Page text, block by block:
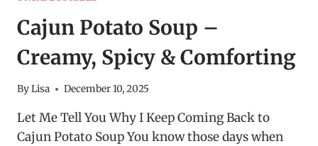
Cajun Potato Soup –
Creamy, Spicy & Comforting
ByLisa December 10, 2025
Let Me Tell You Why I Keep Coming Back to
Cajun Potato Soup You know those days when